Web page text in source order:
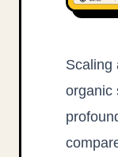
Scaling
organic